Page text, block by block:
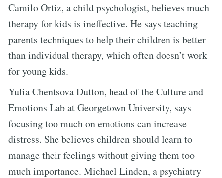
Camilo Ortiz, a child psychologist, believes much
therapy for kids is ineffective. He says teaching
parents techniques to help their children is better
than individual therapy, which often doesn’t work
for young kids.
Yulia Chentsova Dutton, head of the Culture and
Emotions Lab at Georgetown University, says
focusing too much on emotions can increase
distress. She believes children should learn to
manage their feelings without giving them too
much importance. Michael Linden, a psychiatry